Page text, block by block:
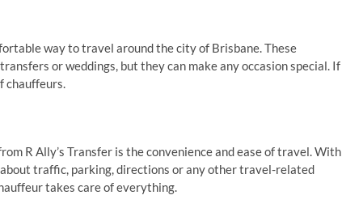
way to travel around the city of Brisbane. These
or weddings, but they can make any occasion special. If
chauffeurs.
R Ally’s Transfer is the convenience and ease of travel. With
about traffic, parking, directions or any other travel-related
takes care of everything.